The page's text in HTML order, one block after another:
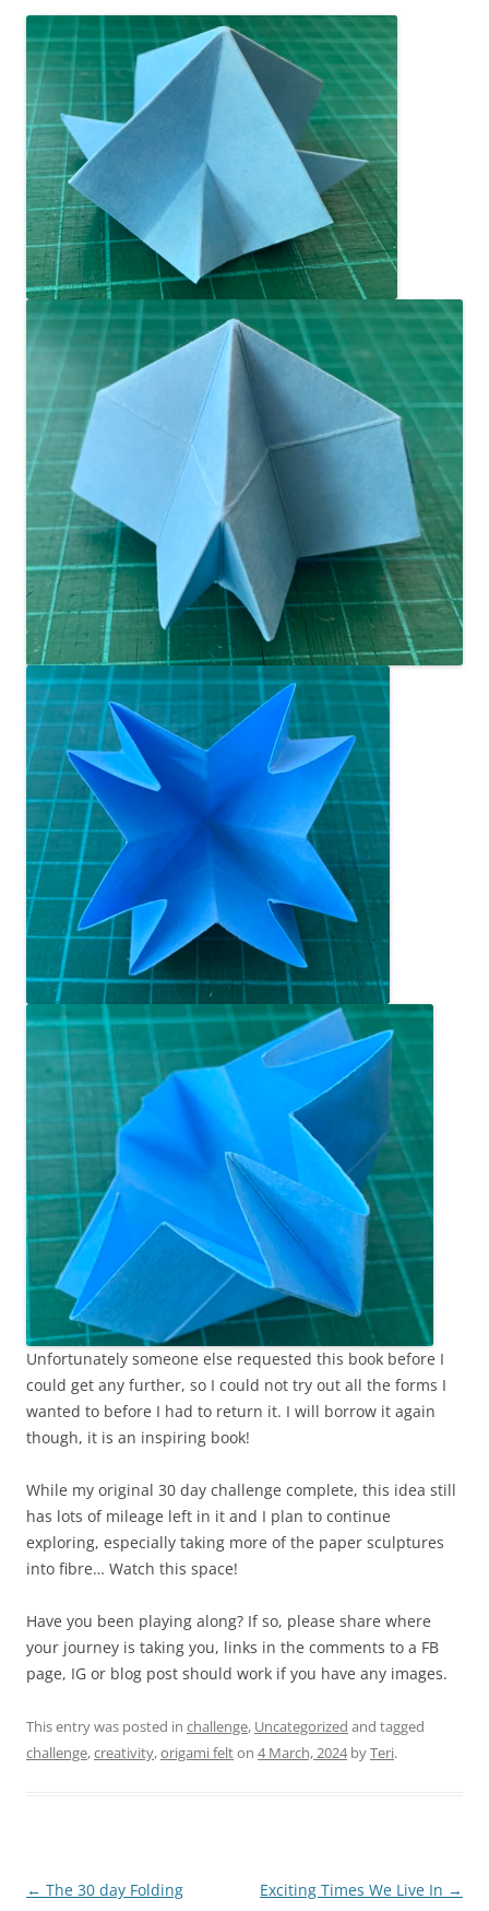
Unfortunately someone else requested this book before I
could get any further, so I could not try out all the forms I
wanted to before I had to return it. I will borrow it again
though, it is an inspiring book!
While my original 30 day challenge complete, this idea still
has lots of mileage left in it and I plan to continue
exploring, especially taking more of the paper sculptures
into fibre… Watch this space!
Have you been playing along? If so, please share where
your journey is taking you, links in the comments to a FB
page, IG or blog post should work if you have any images.
This entry was posted in challenge, Uncategorized and tagged
challenge,creativity,origami felton 4 March, 2024byTeri.
Post
← The 30 day Folding
Exciting Times We Live In →